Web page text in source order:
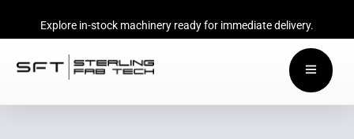
Explore in-stock machinery ready for immediate delivery.